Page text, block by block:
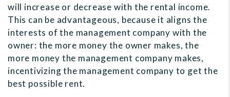
will increase or decrease with the rental income.
This can be advantageous, because it aligns the
interests of the management company with the
owner: the more money the owner makes, the
more money the management company makes,
incentivizing the management company to get the
best possible rent.